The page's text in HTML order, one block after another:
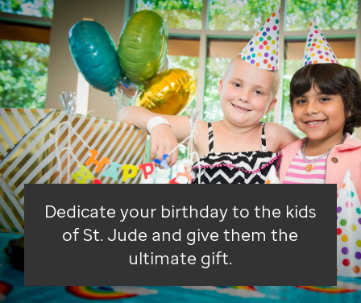
Dedicate your birthday to the kids
of St. Jude and give them the
ultimate gift.